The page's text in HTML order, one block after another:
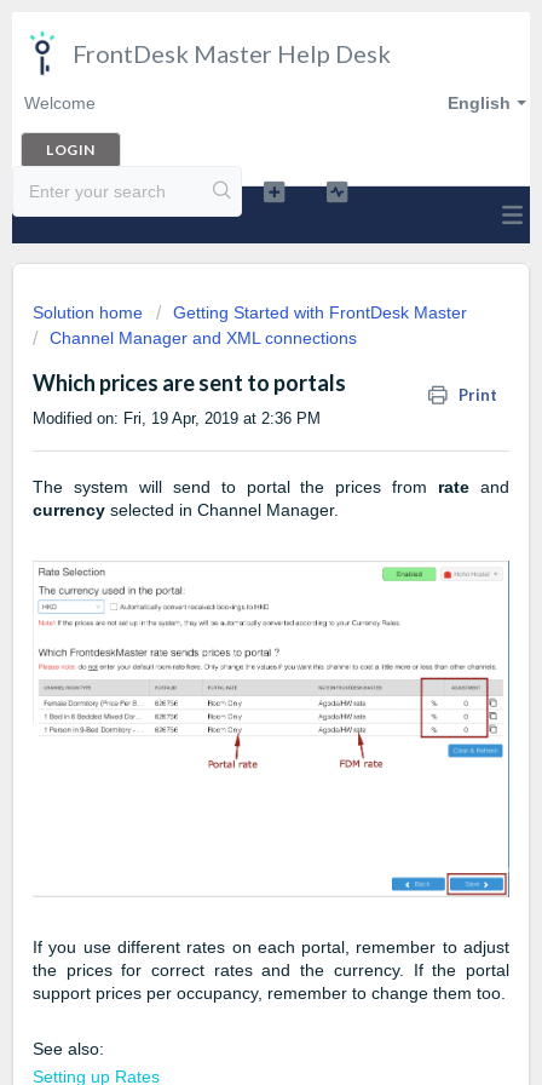
FrontDesk Master Help Desk
English
Welcome
LOGIN
Solution home
Getting Started with FrontDesk Master
Channel Manager and XML connections
Which prices are sent to portals Print
Modified on: Fri, 19 Apr, 2019 at 2:36 PM
The system will send to portal the prices from rate and
currency selected in Channel Manager.
If you use different rates on each portal, remember to adjust
the prices for correct rates and the currency. If the portal
support prices per occupancy, remember to change them too.
See also:
Setting up Rates